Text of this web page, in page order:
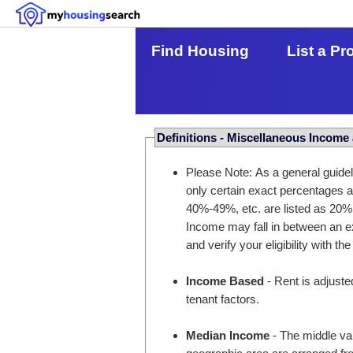
Find Housing List a
Definitions - Miscellaneous
Please Note: As a general
only certain exact percentages
40%-49%, etc. are listed as
Income may fall in between an
and verify your eligibility with
Income Based - Rent is
tenant factors.
Median Income - The middle